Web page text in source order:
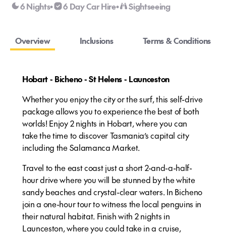
6 Nights• 6 Day Car Hire• Sightseeing
Overview Inclusions Terms & Conditions
Hobart - Bicheno - St Helens - Launceston
Whether you enjoy the city or the surf, this self-drive
package allows you to experience the best of both
worlds! Enjoy 2 nights in Hobart, where you can
take the time to discover Tasmania’s capital city
including the Salamanca Market.
Travel to the east coast just a short 2-and-a-half-
hour drive where you will be stunned by the white
sandy beaches and crystal-clear waters. In Bicheno
join a one-hour tour to witness the local penguins in
their natural habitat. Finish with 2 nights in
Launceston, where you could take in a cruise,